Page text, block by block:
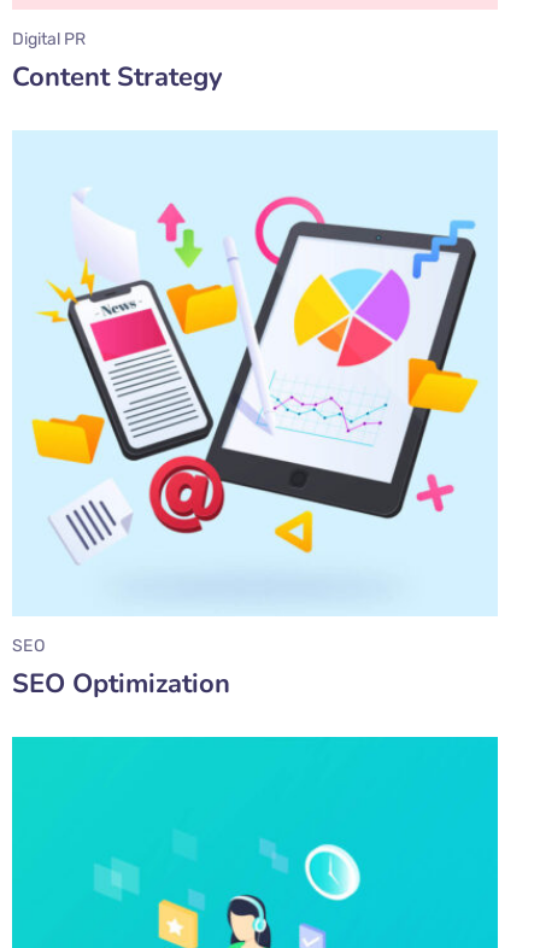
Content Strategy
Digital PR
SEO Optimization
SEO